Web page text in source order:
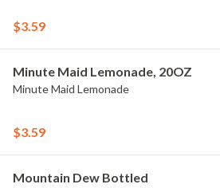
$3.59
Minute Maid Lemonade, 20OZ
Minute Maid Lemonade
$3.59
Mountain Dew Bottled